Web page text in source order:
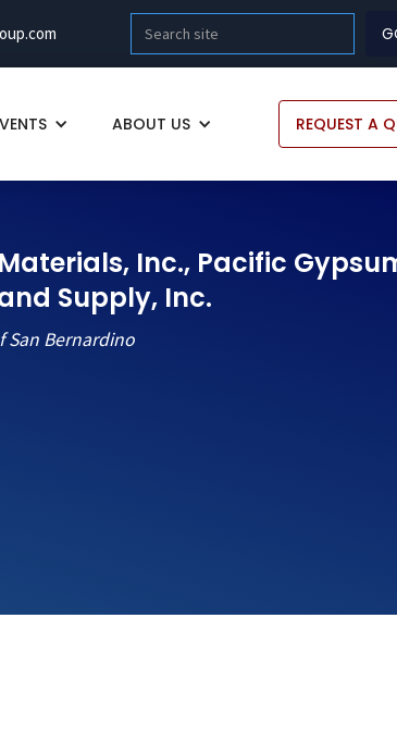
ABOUT US REQUEST A
Inc., Pacific
Supply, Inc.
San Bernardino